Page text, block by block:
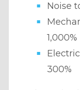
Noise
1,000%
300%